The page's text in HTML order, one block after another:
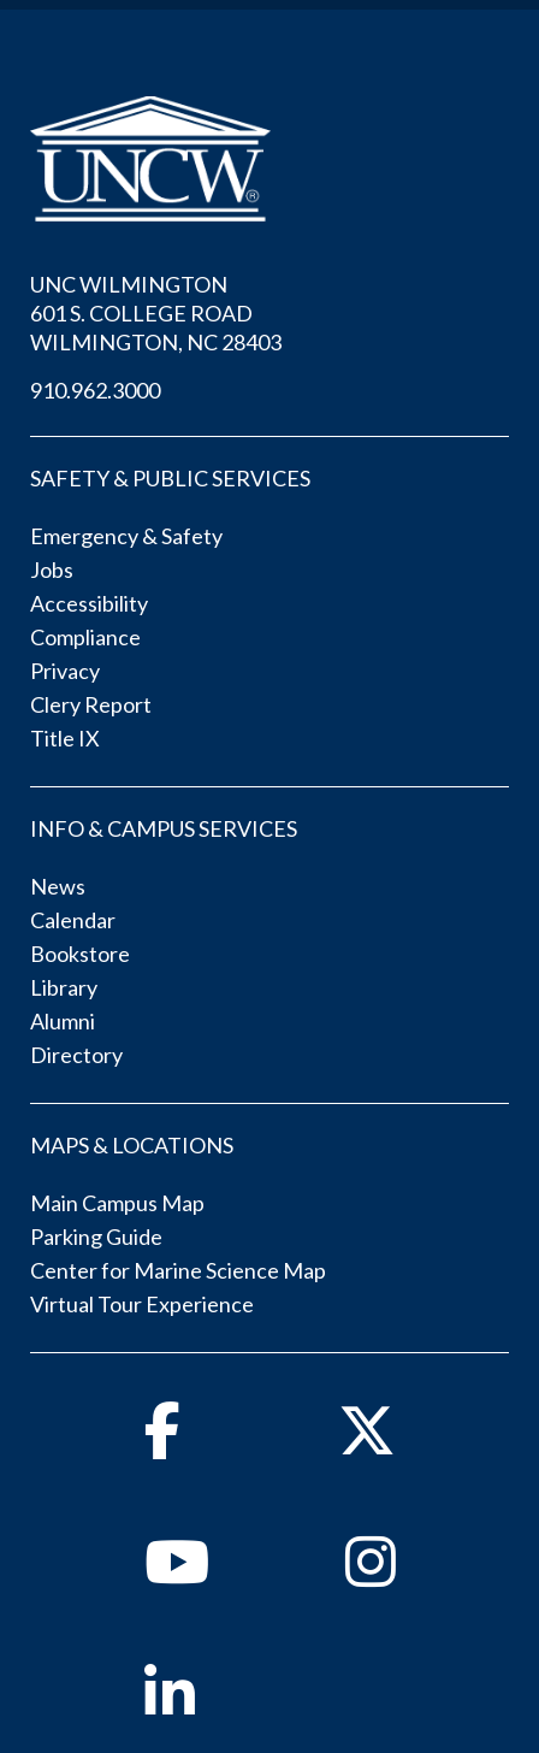
UNC WILMINGTON
601 S. COLLEGE ROAD
WILMINGTON, NC 28403
910.962.3000
SAFETY & PUBLIC SERVICES
Emergency & Safety
Jobs
Accessibility
Compliance
Privacy
Clery Report
Title IX
INFO & CAMPUS SERVICES
News
Calendar
Bookstore
Library
Alumni
Directory
MAPS & LOCATIONS
Main Campus Map
Parking Guide
Center for Marine Science Map
Virtual Tour Experience
Facebook Twitter
YoutubeInstagram
Linkedin